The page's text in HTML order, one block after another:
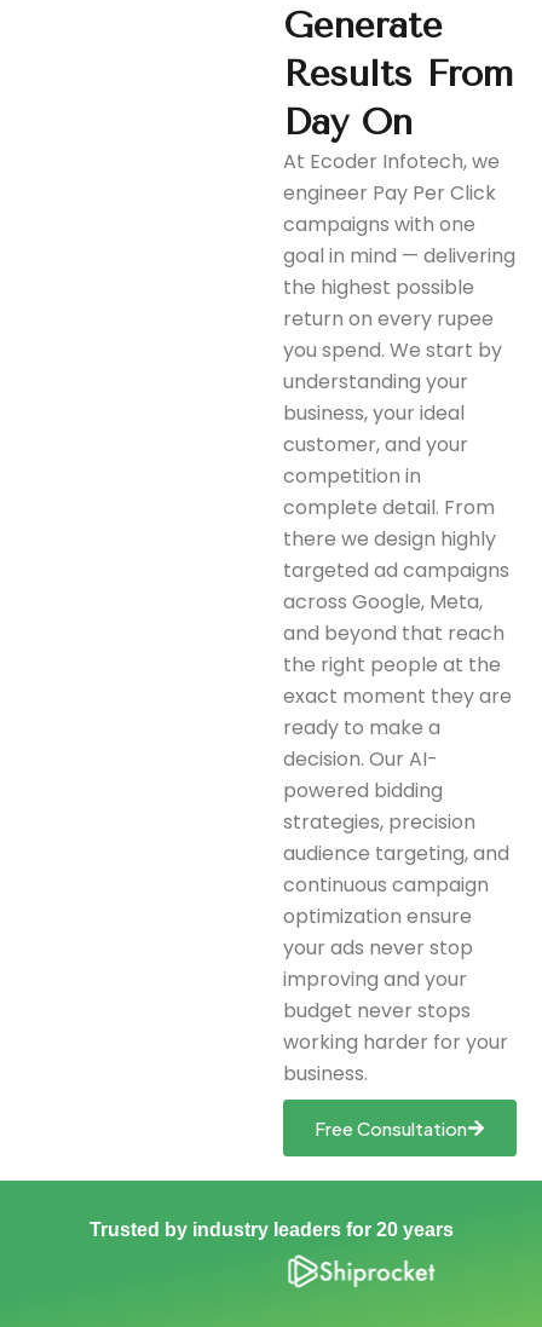
Generate
Results From
Day On
At Ecoder Infotech, we
engineer Pay Per Click
campaigns with one
goal in mind — delivering
the highest possible
return on every rupee
you spend. We start by
understanding your
business, your ideal
customer, and your
competition in
complete detail. From
there we design highly
targeted ad campaigns
across Google, Meta,
and beyond that reach
the right people at the
exact moment they are
ready to make a
decision. Our AI-
powered bidding
strategies, precision
audience targeting, and
continuous campaign
optimization ensure
your ads never stop
improving and your
budget never stops
working harder for your
business.
Free Consultation
Trusted by industry leaders for 20 years